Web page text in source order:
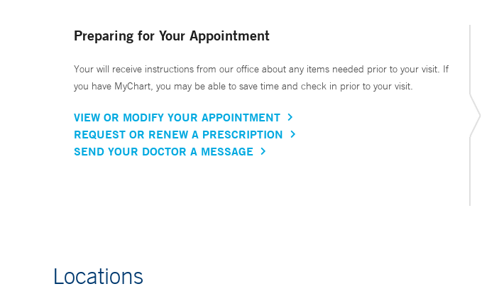
Preparing for Your Appointment
Your will receive instructions from our office about any items needed prior to your visit. If
you have MyChart, you may be able to save time and check in prior to your visit.
VIEW OR MODIFY YOUR APPOINTMENT
REQUEST OR RENEW A PRESCRIPTION
SEND YOUR DOCTOR A MESSAGE
Locations